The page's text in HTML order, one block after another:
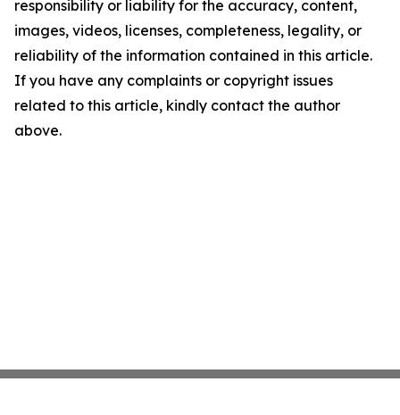
responsibility or liability for the accuracy, content,
images, videos, licenses, completeness, legality, or
reliability of the information contained in this article.
If you have any complaints or copyright issues
related to this article, kindly contact the author
above.